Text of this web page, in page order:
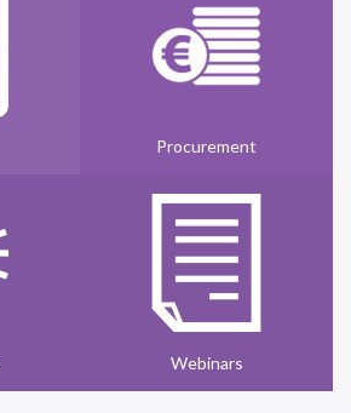
Procurement
Webinars